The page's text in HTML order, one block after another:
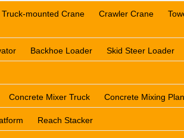
Truck-mounted Crane Crawler Crane
Backhoe Loader Skid Steer Loader
Concrete Mixer Truck Concrete Mixing
Reach Stacker